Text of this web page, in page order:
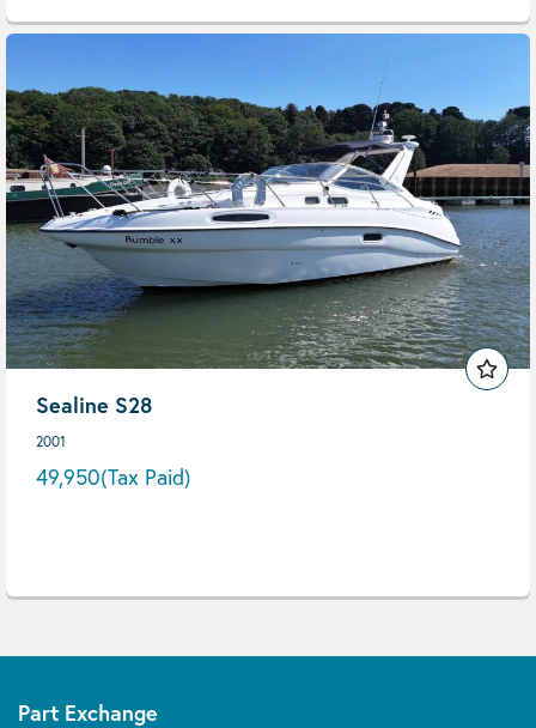
Sealine S28
2001
49,950(Tax Paid)
Part Exchange